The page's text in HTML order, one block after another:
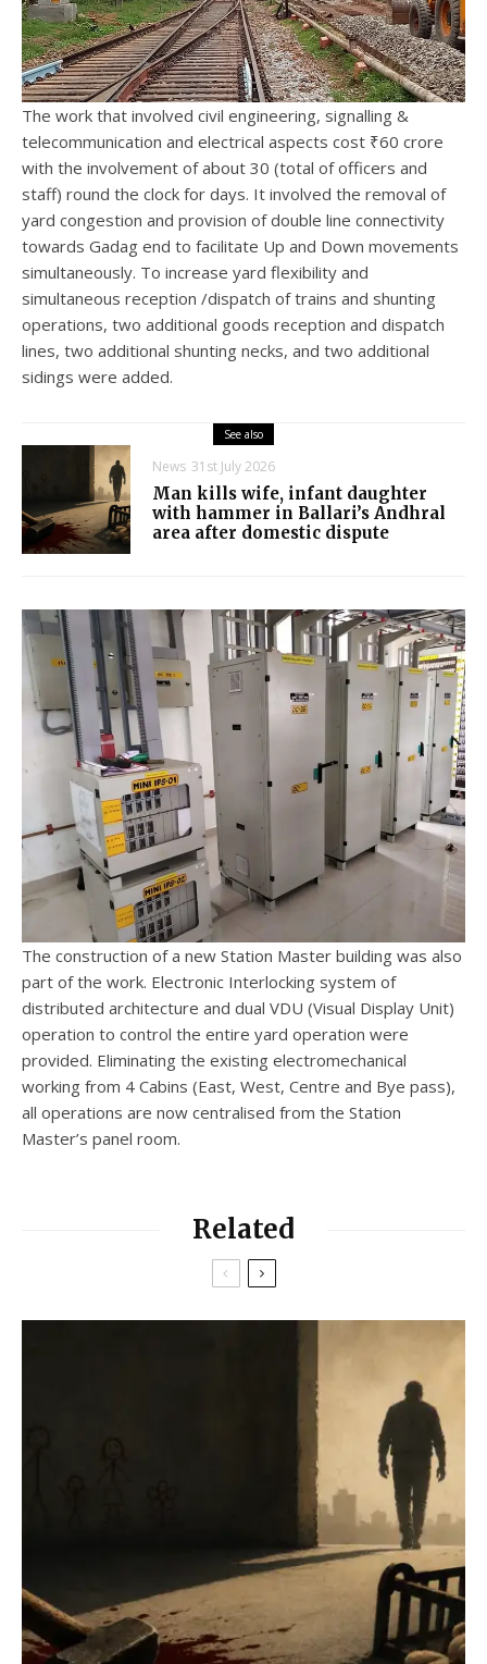
The work that involved civil engineering, signalling &
telecommunication and electrical aspects cost ₹60 crore
with the involvement of about 30 (total of officers and
staff) round the clock for days. It involved the removal of
yard congestion and provision of double line connectivity
towards Gadag end to facilitate Up and Down movements
simultaneously. To increase yard flexibility and
simultaneous reception /dispatch of trains and shunting
operations, two additional goods reception and dispatch
lines, two additional shunting necks, and two additional
sidings were added.
See also
News 31st July 2026
Man kills wife, infant daughter
with hammer in Ballari’s Andhral
area after domestic dispute
The construction of a new Station Master building was also
part of the work. Electronic Interlocking system of
distributed architecture and dual VDU (Visual Display Unit)
operation to control the entire yard operation were
provided. Eliminating the existing electromechanical
working from 4 Cabins (East, West, Centre and Bye pass),
all operations are now centralised from the Station
Master’s panel room.
Related